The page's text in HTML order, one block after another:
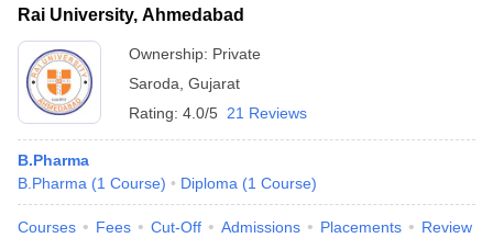
Rai University, Ahmedabad
Ownership: Private
Saroda Gujarat
Rating: 4.0/5 21 Reviews
B.Pharma
B.Pharma (1 Course) Diploma (1 Course)
Courses Fees Cut-Off Admissions Placements Review